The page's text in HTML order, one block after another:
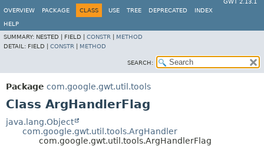
GWT 2.13.1
OVERVIEW
PACKAGE CLASS USE TREE DEPRECATED INDEX
HELP
SUMMARY: NESTED | FIELD | CONSTR
METHOD
DETAIL: FIELD | CONSTR METHOD
SEARCH:
Package com.google.gwt.util.tools
Class ArgHandlerFlag
java.lang.Object
com.google.gwt.util.tools.ArgHandler
com.google.gwt.util.tools.ArgHandlerFlag